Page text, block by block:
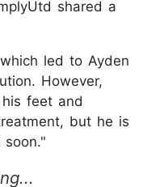
shared a
led to Ayden
However,
feet and
but he is